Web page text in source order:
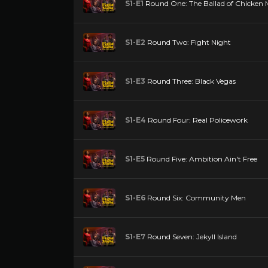
S1-E1 Round One: The Ballad of Chicken
S1-E2 Round Two: Fight Night
S1-E3 Round Three: Black Vegas
S1-E4 Round Four: Real Policework
S1-E5 Round Five: Ambition Ain't Free
S1-E6 Round Six: Community Men
S1-E7 Round Seven: Jekyll Island